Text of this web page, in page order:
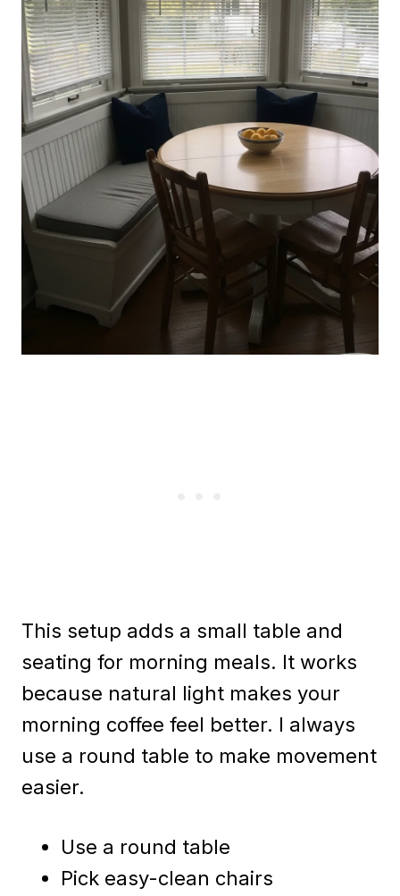
This setup adds a small table and
seating for morning meals. It works
because natural light makes your
morning coffee feel better. I always
use a round table to make movement
easier.
Use a round table
Pick easy-clean chairs